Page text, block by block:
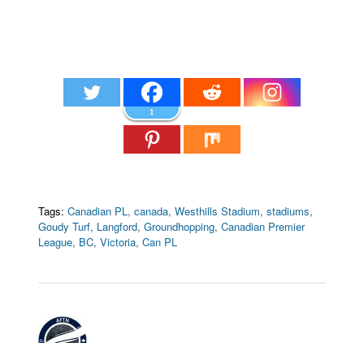
1
Tags: Canadian PL,canada,Westhills Stadium,stadiums,
Goudy Turf, Langford,Groundhopping,Canadian Premier
League, BC,Victoria,Can PL